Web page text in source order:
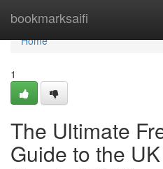
bookmarksaifi
Home
Home
1
The Ultimate
Guide to the